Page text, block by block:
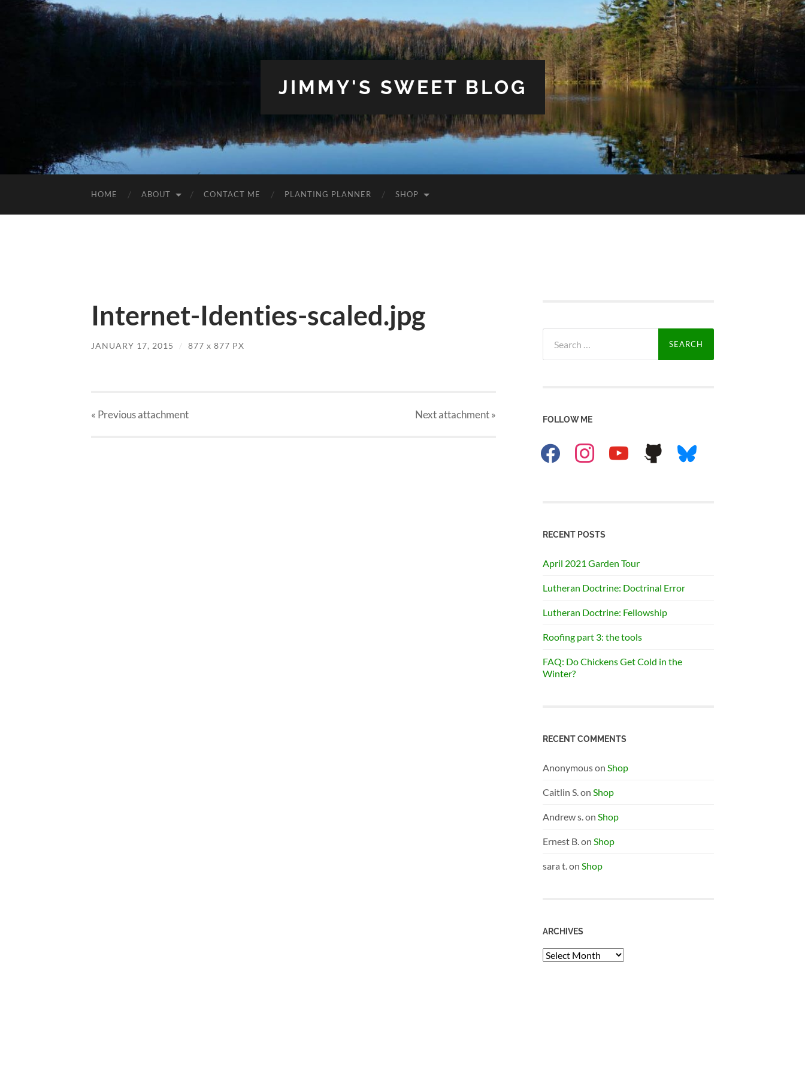
JIMMY'S SWEET BLOG
HOME ABOUT CONTACT ME PLANTING PLANNER SHOP
Internet-Identies-scaled.jpg
JANUARY 17, 2015 / 877 x 877 PX
« Previousattachment Nextattachment»
for:
FOLLOW ME
facebook instagramyoutube github bluesky
RECENT POSTS
April 2021 Garden Tour
Lutheran Doctrine: Doctrinal Error
Lutheran Doctrine: Fellowship
Roofing part 3: the tools
FAQ: Do Chickens Get Cold in the
Winter?
RECENT COMMENTS
Anonymouson Shop
Caitlin S.on Shop
Andrew s.on Shop
Ernest B.on Shop
sara t.on Shop
ARCHIVES
Archives